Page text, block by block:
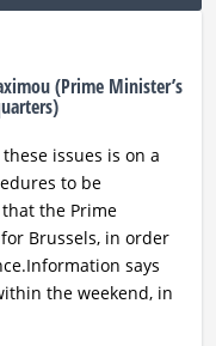
(Prime Minister’s
issues is on a
to be
the Prime
Brussels, in order
says
the weekend, in